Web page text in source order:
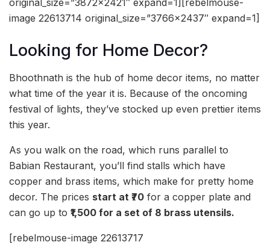
original_size=”3872×2421″ expand=1][rebelmouse-
image 22613714 original_size=”3766×2437″ expand=1]
Looking for Home Decor?
Bhoothnath is the hub of home decor items, no matter
what time of the year it is. Because of the oncoming
festival of lights, they’ve stocked up even prettier items
this year.
As you walk on the road, which runs parallel to
Babian Restaurant, you’ll find stalls which have
copper and brass items, which make for pretty home
decor. The prices start at ₹70 for a copper plate and
can go up to ₹1,500 for a set of 8 brass utensils.
[rebelmouse-image 22613717